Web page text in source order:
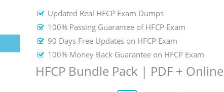
Updated Real HFCP Exam Dumps
100% Passing Guarantee of HFCP Exam
90 Days Free Updates on HFCP Exam
100% Money Back Guarantee on HFCP Exam
HFCP Bundle Pack | PDF + Online